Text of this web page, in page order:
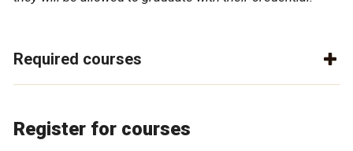
Required courses
Register for courses